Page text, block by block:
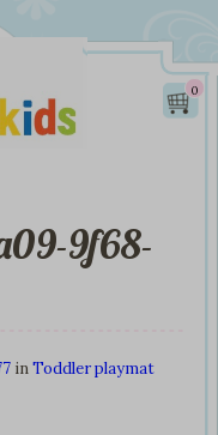
0
9f68-
inToddler playmat